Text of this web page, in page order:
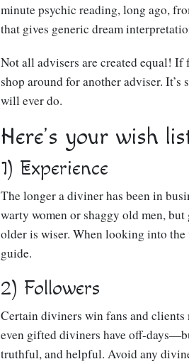
minute psychic reading, long ago,
that gives generic dream
Not all advisers are created equal! If
shop around for another adviser.
will ever do.
Here’s your wish
1) Experience
The longer a diviner has been in
warty women or shaggy old men,
older is wiser. When looking into the
guide.
2) Followers
Certain diviners win fans and
even gifted diviners have off-
truthful, and helpful. Avoid any